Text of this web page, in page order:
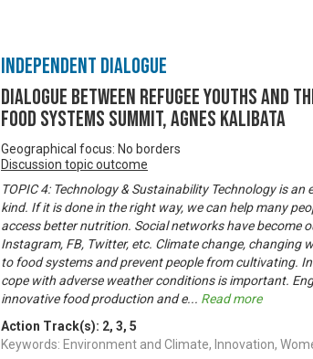
Independent Dialogue
Dialogue between refugee youths and
Food Systems Summit, Agnes Kalibata
Geographical focus: No borders
Discussion topic outcome
TOPIC 4: Technology & Sustainability Technology is
kind. If it is done in the right way, we can help many
access better nutrition. Social networks have become
Instagram, FB, Twitter, etc. Climate change, changing
to food systems and prevent people from cultivating.
cope with adverse weather conditions is important.
innovative food production and e... Read more
Action Track(s): 2, 3, 5
Keywords: Environment and Climate, Innovation,